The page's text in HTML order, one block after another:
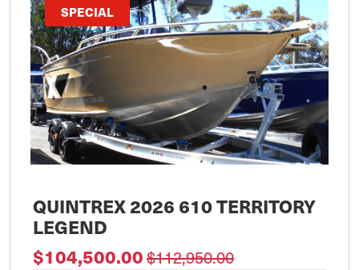
SPECIAL
QUINTREX 2026 610 TERRITORY
LEGEND
$104,500.00$112,950.00